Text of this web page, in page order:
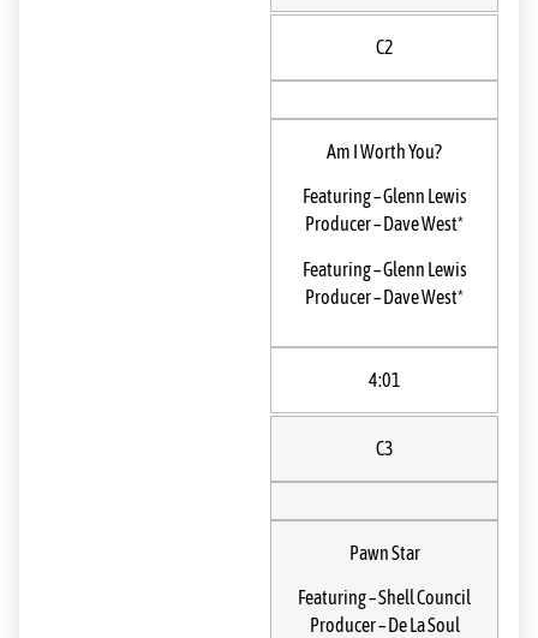
C2
Am I Worth You?
Featuring–Glenn Lewis
Producer–Dave West*
Featuring–Glenn Lewis
Producer–Dave West*
4:01
C3
Pawn Star
Featuring–Shell Council
Producer– De La Soul